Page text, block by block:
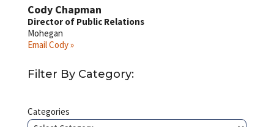
Cody Chapman
Director of Public Relations
Mohegan
Email Cody »
Filter By Category:
Categories